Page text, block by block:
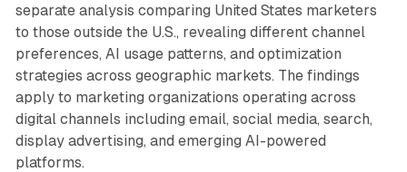
separate analysis comparing United States marketers
to those outside the U.S., revealing different channel
preferences, AI usage patterns, and optimization
strategies across geographic markets. The findings
apply to marketing organizations operating across
digital channels including email, social media, search,
display advertising, and emerging AI-powered
platforms.